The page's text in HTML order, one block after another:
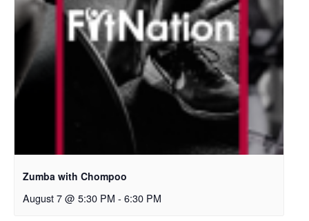
Zumba with Chompoo
August 7 @ 5:30 PM - 6:30 PM